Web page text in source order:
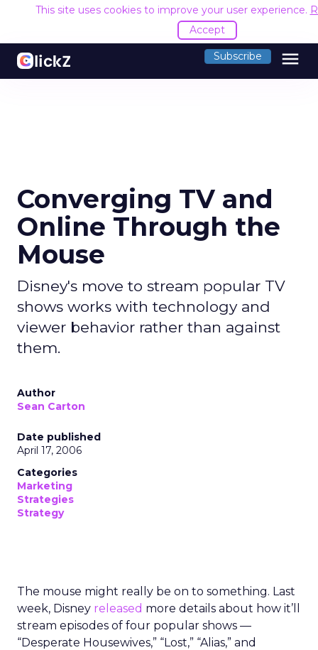
This site uses cookies to improve your user experience.
Accept
Subscribe menu
Converging TV and
Online Through the
Mouse
Disney's move to stream popular TV
shows works with technology and
viewer behavior rather than against
them.
Author
Sean Carton
Date published
April 17, 2006
Categories
Marketing
Strategies
Strategy
The mouse might really be on to something. Last
week, Disney released more details about how it’ll
stream episodes of four popular shows —
“Desperate Housewives,” “Lost,” “Alias,” and